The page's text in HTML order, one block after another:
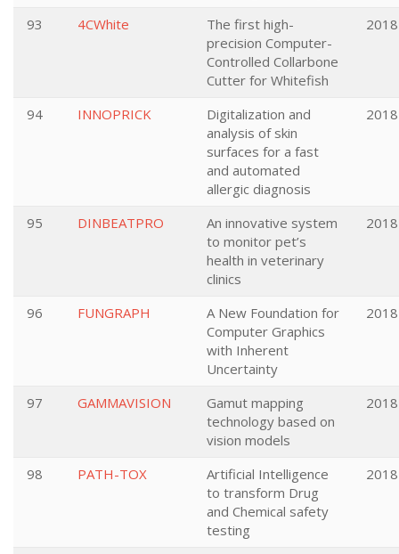
93 4CWhite
The first high-
precision Computer-
Controlled Collarbone
Cutter for Whitefish
2018
94 INNOPRICK
Digitalization and
analysis of skin
surfaces for a fast
and automated
allergic diagnosis
2018
95 DINBEATPRO
An innovative system
to monitor pet’s
health in veterinary
clinics
2018
96 FUNGRAPH
A New Foundation for
Computer Graphics
with Inherent
Uncertainty
2018
97 GAMMAVISION
Gamut mapping
technology based on
vision models
2018
98 PATH-TOX
Artificial Intelligence
to transform Drug
and Chemical safety
testing
2018